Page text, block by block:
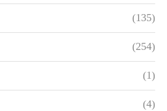
(135)
(254)
(1)
(4)